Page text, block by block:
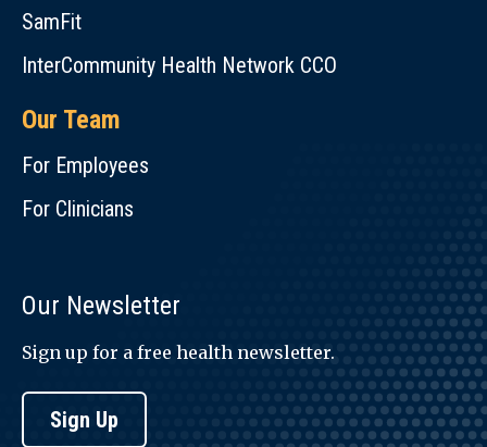
SamFit
InterCommunity Health Network CCO
Our Team
For Employees
For Clinicians
Our Newsletter
Sign up for a free health newsletter.
Sign Up